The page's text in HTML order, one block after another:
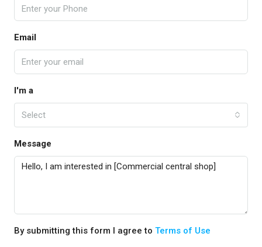
Email
I'm a
Select
Message
By submitting this form I agree to Terms of Use